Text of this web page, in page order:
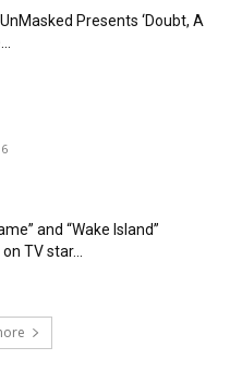
Presents ‘Doubt, A
and “Wake Island”
TV star...